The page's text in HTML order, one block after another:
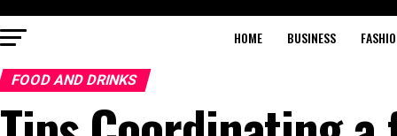
HOME BUSINESS
FOOD AND DRINKS